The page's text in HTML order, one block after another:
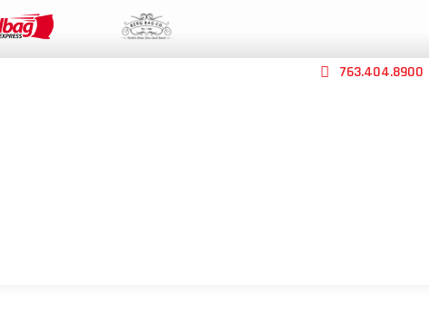
763.404.8900